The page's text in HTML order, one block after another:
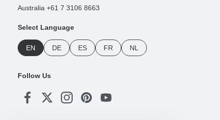
Australia +61 7 3106 8663
Select Language
EN DE ES FR NL
Follow Us